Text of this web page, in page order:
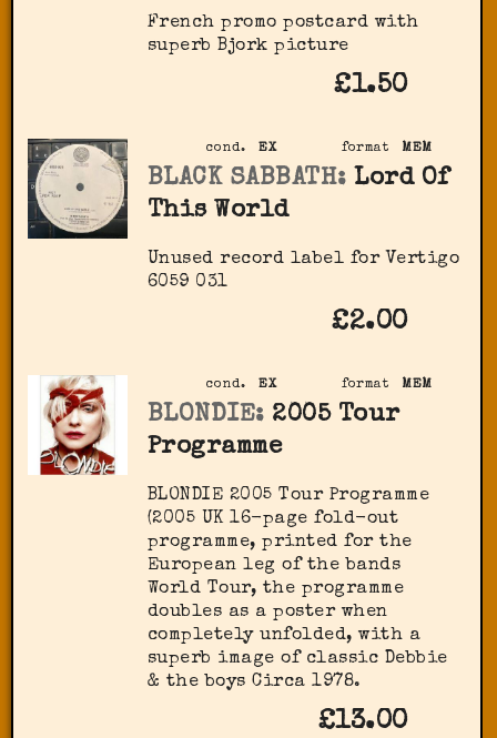
French promo postcard with
superb Bjork picture
£1.50
format MEM
cond. EX
BLACK SABBATH: Lord Of
This World
Unused record label for Vertigo
6059 031
£2.00
format MEM
cond. EX
BLONDIE: 2005 Tour
Programme
BLONDIE 2005 Tour Programme
(2005 UK 16-page fold-out
programme, printed for the
European leg of the bands
World Tour, the programme
doubles as a poster when
completely unfolded, with a
superb image of classic Debbie
& the boys Circa 1978.
£13.00